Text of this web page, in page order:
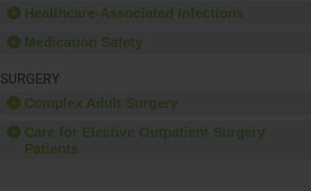
Healthcare-Associated Infections
Medication Safety
SURGERY
Complex Adult Surgery
Care for Elective Outpatient Surgery
Patients